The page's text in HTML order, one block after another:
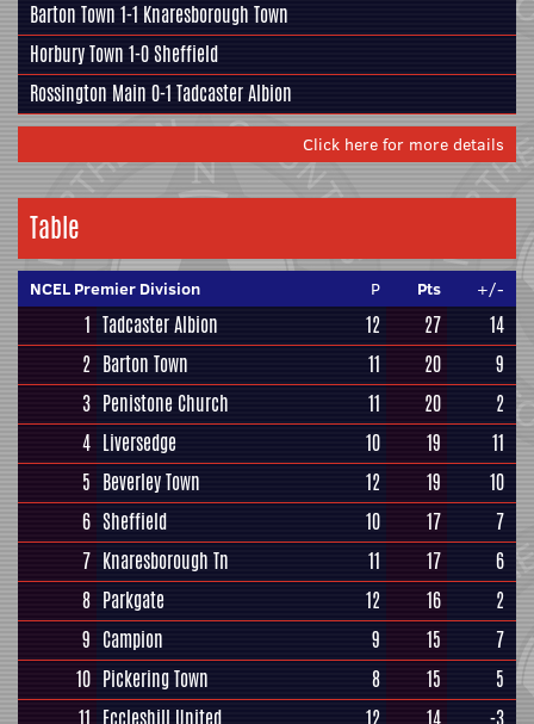
Barton Town 1-1 Knaresborough Town
Horbury Town 1-0Sheffield
Rossington Main 0-1 Tadcaster Albion
Click here for more details
Table
NCEL Premier Division P Pts +/-
1 Tadcaster Albion 12 27
14
2 Barton Town 11 20
9
3 Penistone Church 11 20
2
4 Liversedge 10 19
11
5 Beverley Town 12 19
10
6 Sheffield 10 17
7
7 Knaresborough Tn 11 17
6
8 Parkgate 12 16
2
9 Campion 9 15
7
10 Pickering Town 8 15
5